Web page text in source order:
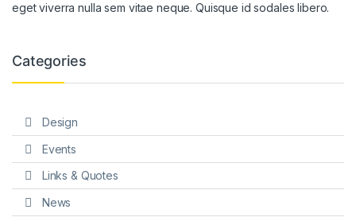
eget viverra nulla sem vitae neque. Quisque id sodales libero.
Categories
Design
Events
Links & Quotes
News